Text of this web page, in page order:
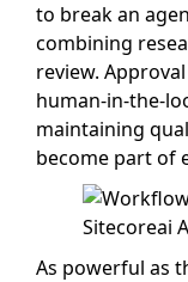
to break an
combining
review.
human-in-the-
maintaining
become part of
As powerful as